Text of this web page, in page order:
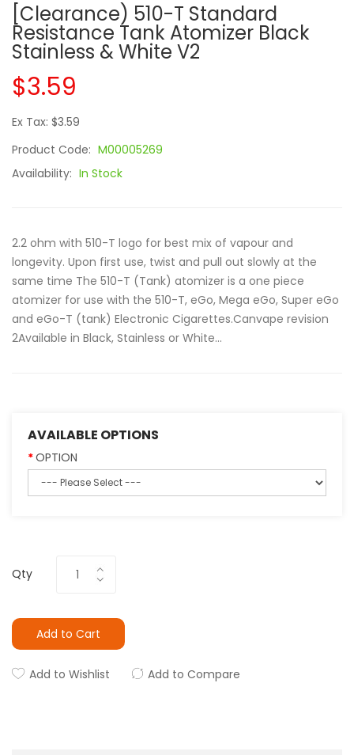
[Clearance) 510-T Standard
Resistance Tank Atomizer Black
Stainless & White V2
$3.59
Ex Tax: $3.59
Product Code: M00005269
Availability: In Stock
2.2 ohm with 510-T logo for best mix of vapour and
longevity. Upon first use, twist and pull out slowly at the
same time The 510-T (Tank) atomizer is a one piece
atomizer for use with the 510-T, eGo, Mega eGo, Super eGo
and eGo-T (tank) Electronic Cigarettes.Canvape revision
2Available in Black, Stainless or White...
AVAILABLE OPTIONS
OPTION
Qty
Add to Cart
Add to Wishlist Add to Compare